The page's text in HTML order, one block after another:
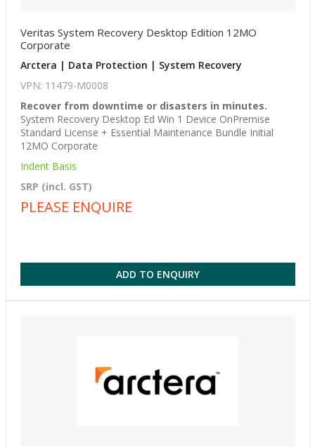
Veritas System Recovery Desktop Edition 12MO
Corporate
Arctera | Data Protection | System Recovery
VPN: 11479-M0008
Recover from downtime or disasters in minutes.
System Recovery Desktop Ed Win 1 Device OnPremise
Standard License + Essential Maintenance Bundle Initial
12MO Corporate
Indent Basis
SRP (incl. GST)
PLEASE ENQUIRE
ADD TO ENQUIRY